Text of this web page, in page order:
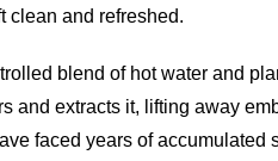
clean and refreshed.
blend of hot water and
and extracts it, lifting away
faced years of accumulated